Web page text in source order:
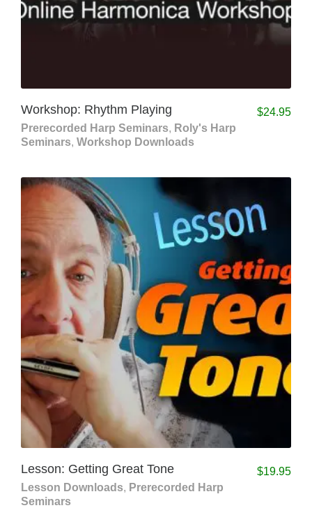
Workshop: Rhythm Playing
Prerecorded Harp Seminars, Roly's Harp
Seminars, Workshop Downloads
$24.95
Lesson: Getting Great Tone
Lesson Downloads, Prerecorded Harp
Seminars
$19.95